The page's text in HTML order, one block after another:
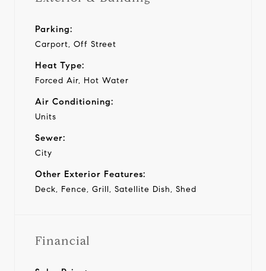
Parking:
Carport, Off Street
Heat Type:
Forced Air, Hot Water
Air Conditioning:
Units
Sewer:
City
Other Exterior Features:
Deck, Fence, Grill, Satellite Dish, Shed
Financial